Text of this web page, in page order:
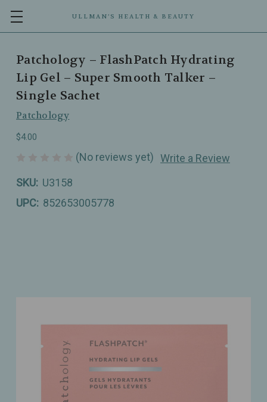
ULLMAN’S HEALTH & BEAUTY
Patchology – FlashPatch Hydrating
Lip Gel – Super Smooth Talker –
Single Sachet
Patchology
$4.00
(No reviews yet) Write a Review
SKU: U3158
UPC: 852653005778